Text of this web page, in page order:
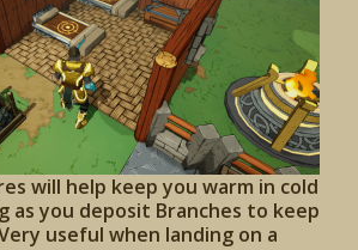
will help keep you warm in cold
as you deposit Branches to keep
useful when landing on a